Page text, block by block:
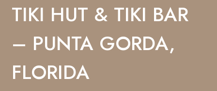
TIKI HUT & TIKI BAR
– PUNTA GORDA,
FLORIDA